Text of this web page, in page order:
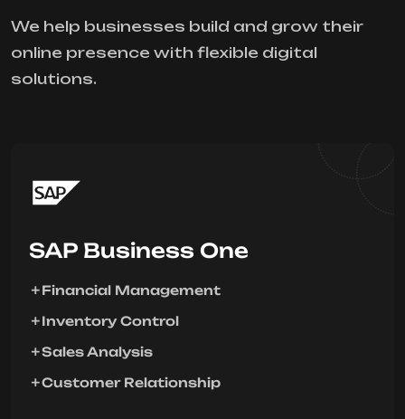
We help businesses build and grow their
online presence with flexible digital
solutions.
SAP Business One
Financial Management
Inventory Control
Sales Analysis
Customer Relationship